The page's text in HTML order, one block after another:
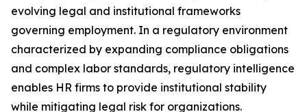
evolving legal and institutional frameworks
governing employment. In a regulatory environment
characterized by expanding compliance obligations
and complex labor standards, regulatory intelligence
enables HR firms to provide institutional stability
while mitigating legal risk for organizations.